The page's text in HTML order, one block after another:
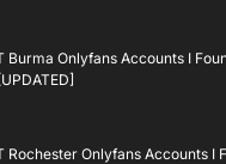
Burma Onlyfans Accounts I
Rochester Onlyfans Accounts I